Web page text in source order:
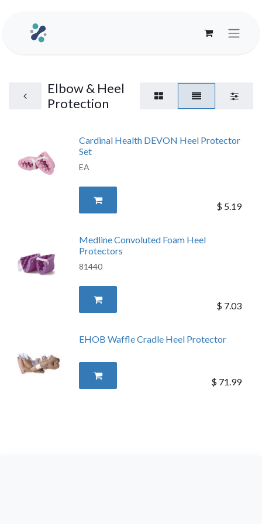
Elbow & Heel
Protection
Cardinal Health DEVON Heel Protector
Set
EA
$ 5.19
Medline Convoluted Foam Heel
Protectors
81440
$ 7.03
EHOB Waffle Cradle Heel Protector
$ 71.99